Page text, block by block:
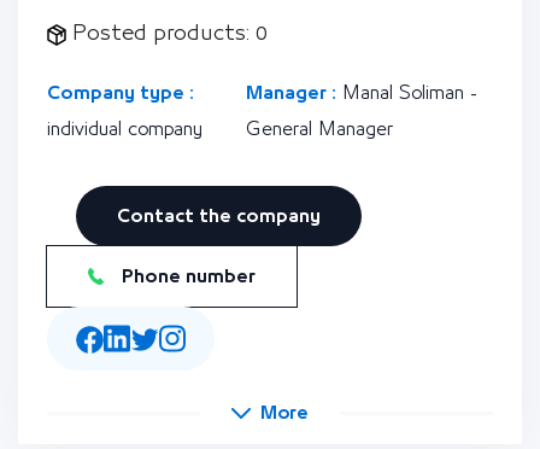
Posted products: 0
Company type :
individual company
Manager : Manal Soliman -
General Manager
Contact the company
Phone number
More